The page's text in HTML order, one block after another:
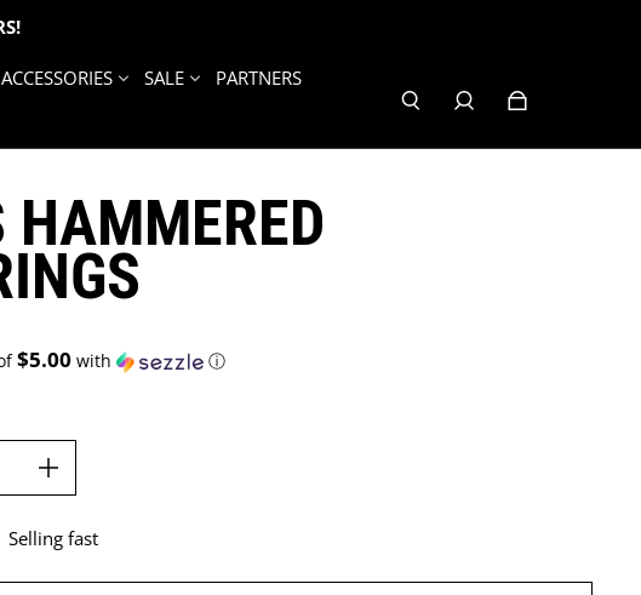
ACCESSORIES SALE
PARTNERS
HAMMERED
$5.00 with ⓘ
Selling fast